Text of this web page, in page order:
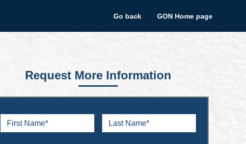
Go back GON Home page
Request More Information